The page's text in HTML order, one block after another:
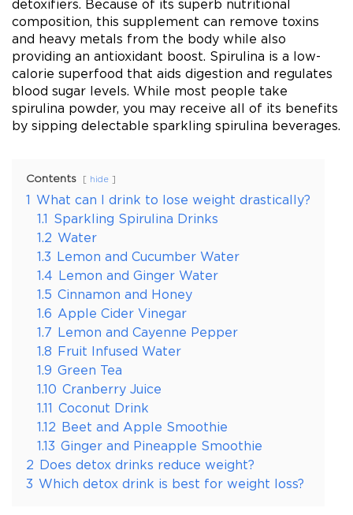
detoxifiers. Because of its superb nutritional
composition, this supplement can remove toxins
and heavy metals from the body while also
providing an antioxidant boost. Spirulina is a low-
calorie superfood that aids digestion and regulates
blood sugar levels. While most people take
spirulina powder, you may receive all of its benefits
by sipping delectable sparkling spirulina beverages.
Contents hide
1 What can I drink to lose weight drastically?
1.1
Sparkling Spirulina Drinks
1.2 Water
1.3
Lemon and Cucumber Water
1.4
Lemon and Ginger Water
1.5 Cinnamon and Honey
1.6 Apple Cider Vinegar
1.7
Lemon and Cayenne Pepper
1.8
Fruit Infused Water
1.9 Green Tea
1.10 Cranberry Juice
1.11 Coconut Drink
1.12
Beet and Apple Smoothie
1.13 Ginger and Pineapple Smoothie
2
Does detox drinks reduce weight?
3 Which detox drink is best for weight loss?